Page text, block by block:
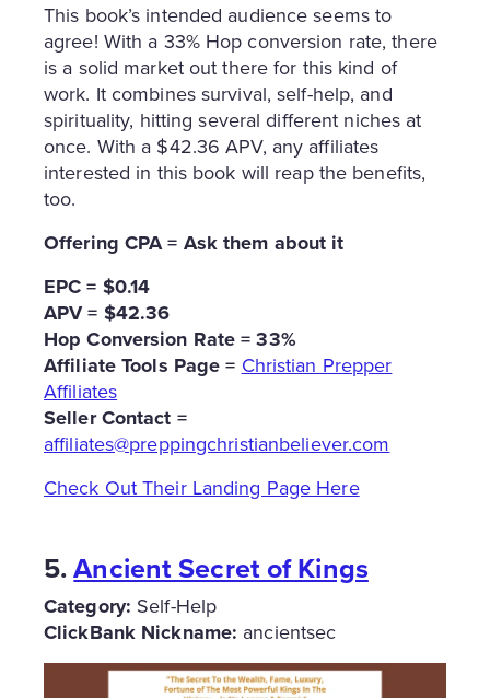
This book’s intended audience seems to
agree! With a 33% Hop conversion rate, there
is a solid market out there for this kind of
work. It combines survival, self-help, and
spirituality, hitting several different niches at
once. With a $42.36 APV, any affiliates
interested in this book will reap the benefits,
too.
Offering CPA = Ask them about it
EPC = $0.14
APV = $42.36
Hop Conversion Rate = 33%
Affiliate Tools Page = Christian Prepper
Affiliates
Seller Contact =
affiliates@preppingchristianbeliever.com
Check Out Their Landing Page Here
5.Ancient Secret of Kings
Category: Self-Help
ClickBank Nickname: ancientsec